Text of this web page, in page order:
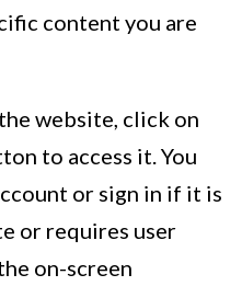
content you are
website, click on
to access it. You
or sign in if it is
or requires user
on-screen